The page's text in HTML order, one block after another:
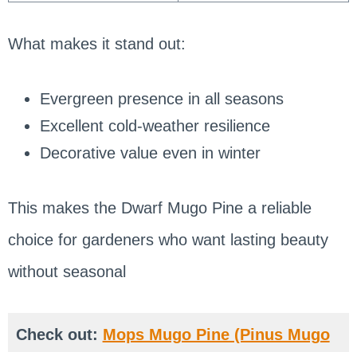
What makes it stand out:
Evergreen presence in all seasons
Excellent cold-weather resilience
Decorative value even in winter
This makes the Dwarf Mugo Pine a reliable
choice for gardeners who want lasting beauty
without seasonal
Check out: Mops Mugo Pine (Pinus Mugo